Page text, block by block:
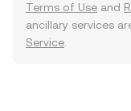
Terms of Use and
ancillary services
Service